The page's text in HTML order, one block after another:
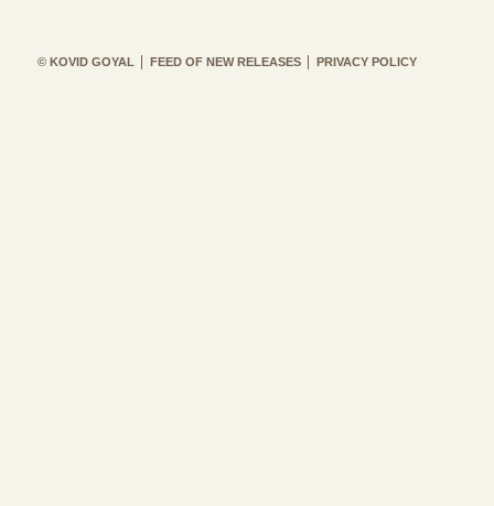
© KOVID GOYAL FEED OF NEW RELEASES PRIVACY POLICY